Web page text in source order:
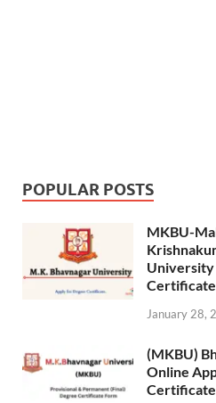
POPULAR POSTS
MKBU-
University
January 28,
(MKBU)
Online
Certificate.